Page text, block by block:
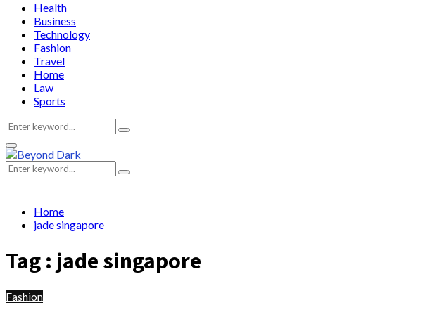
Health
Business
Technology
Fashion
Travel
Home
Law
Sports
Search
for:
Search
Primary
Menu
Search
for:
Search
Home
jade singapore
Tag : jade singapore
Fashion